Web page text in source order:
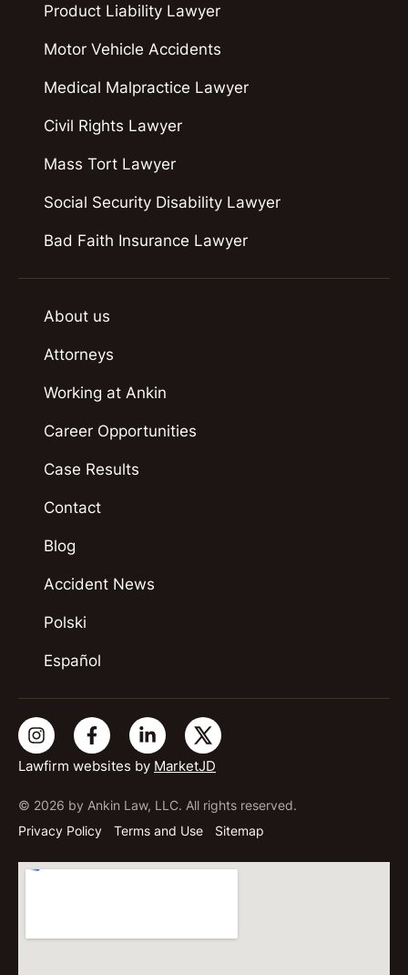
Lawfirm websites by MarketJD
© 2026 by Ankin Law, LLC. All rights reserved.
Privacy Policy
Terms and Use Sitemap
Product Liability Lawyer
Motor Vehicle Accidents
Medical Malpractice Lawyer
Civil Rights Lawyer
Mass Tort Lawyer
Social Security Disability Lawyer
Bad Faith Insurance Lawyer
About us
Attorneys
Working at Ankin
Career Opportunities
Case Results
Contact
Blog
Accident News
Polski
Español